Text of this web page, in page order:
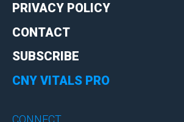
PRIVACY POLICY
CONTACT
SUBSCRIBE
CNY VITALS PRO
CONNECT